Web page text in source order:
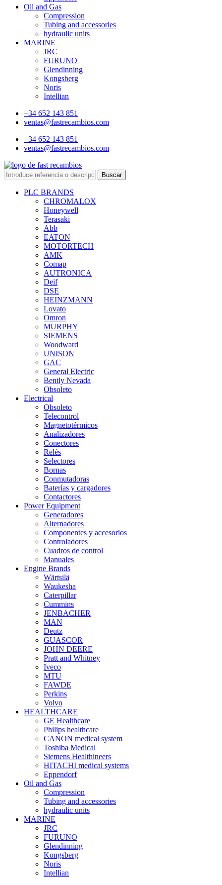
Oil and Gas
Compression
Tubing and accessories
hydraulic units
MARINE
JRC
FURUNO
Glendinning
Kongsberg
Noris
Intellian
+34 652 143 851
ventas@fastrecambios.com
+34 652 143 851
ventas@fastrecambios.com
Buscar
PLC BRANDS
CHROMALOX
Honeywell
Terasaki
Abb
EATON
MOTORTECH
AMK
Comap
AUTRONICA
Deif
DSE
HEINZMANN
Lovato
Omron
MURPHY
SIEMENS
Woodward
UNISON
GAC
General Electric
Bently Nevada
Obsoleto
Electrical
Obsoleto
Telecontrol
Magnetotérmicos
Analizadores
Conectores
Relés
Selectores
Bornas
Conmutadoras
Baterías y cargadores
Contactores
Power Equipment
Generadores
Alternadores
Componentes y accesorios
Controladores
Cuadros de control
Manuales
Engine Brands
Wärtsilä
Waukesha
Caterpillar
Cummins
JENBACHER
MAN
Deutz
GUASCOR
JOHN DEERE
Pratt and Whitney
Iveco
MTU
FAWDE
Perkins
Volvo
HEALTHCARE
GE Healthcare
Philips healthcare
CANON medical system
Toshiba Medical
Siemens Healthineers
HITACHI medical systems
Eppendorf
Oil and Gas
Compression
Tubing and accessories
hydraulic units
MARINE
JRC
FURUNO
Glendinning
Kongsberg
Noris
Intellian